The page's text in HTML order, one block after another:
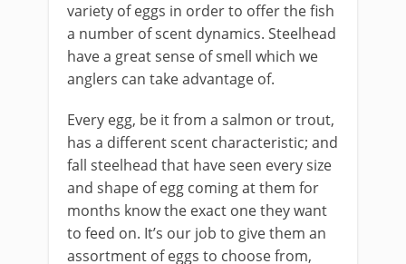
variety of eggs in order to offer the fish
a number of scent dynamics. Steelhead
have a great sense of smell which we
anglers can take advantage of.
Every egg, be it from a salmon or trout,
has a different scent characteristic; and
fall steelhead that have seen every size
and shape of egg coming at them for
months know the exact one they want
to feed on. It’s our job to give them an
assortment of eggs to choose from,